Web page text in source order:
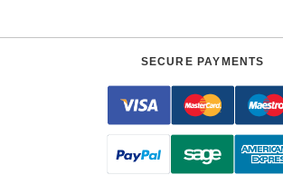
SECURE PAYMENTS